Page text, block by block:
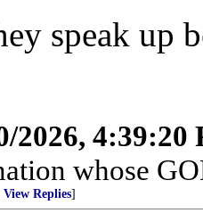
speak up
2026, 4:39:20
whose
View Replies]